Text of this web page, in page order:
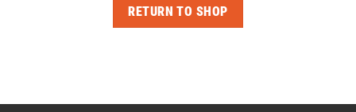
RETURN TO SHOP